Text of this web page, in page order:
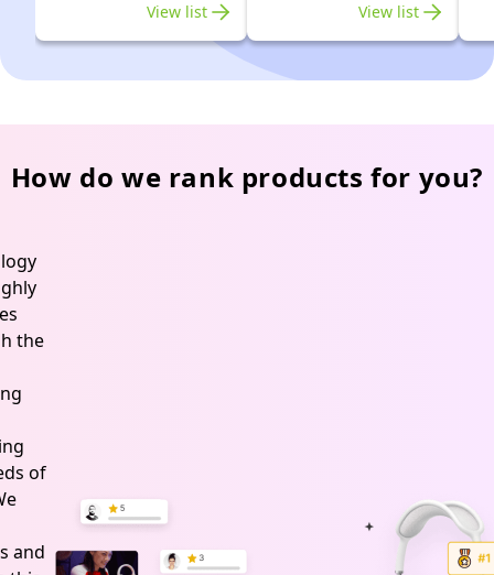
View list View list
How do we rank products for you?
the
of
and